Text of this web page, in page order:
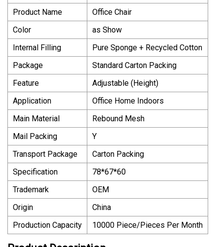
Product Name
Office Chair
Color
as Show
Internal Filling
Pure Sponge + Recycled Cotton
Package
Standard Carton Packing
Feature
Adjustable (Height)
Application
Office Home Indoors
Main Material
Rebound Mesh
Mail Packing
Y
Transport Package
Carton Packing
Specification
78*67*60
Trademark
OEM
Origin
China
Production Capacity
10000 Piece/Pieces Per Month